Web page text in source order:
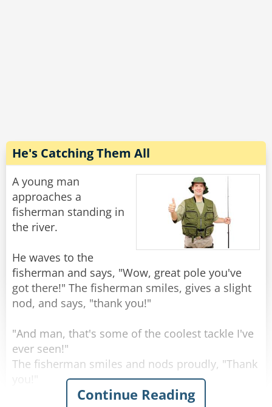
is equal and balanced, and the politician blows
Share
Rate:
He's Catching Them All
A young man
approaches a
fisherman standing in
the river.
He waves to the
fisherman and says, "Wow, great pole you've
got there!" The fisherman smiles, gives a slight
nod, and says, "thank you!"
"And man, that's some of the coolest tackle I've
ever seen!"
The fisherman smiles and nods proudly, "Thank
you!"
Continue Reading